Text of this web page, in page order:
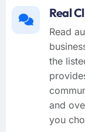
Real
Read
the
and
you